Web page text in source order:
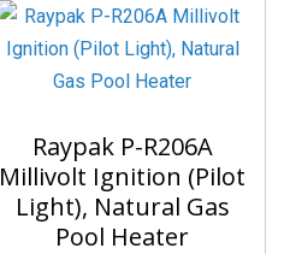
Raypak P-R206A
Millivolt Ignition (Pilot
Light), Natural Gas
Pool Heater